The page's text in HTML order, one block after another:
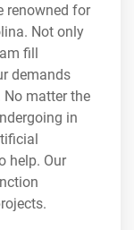
renowned for
Not only
fill
demands
No matter the
in
help. Our